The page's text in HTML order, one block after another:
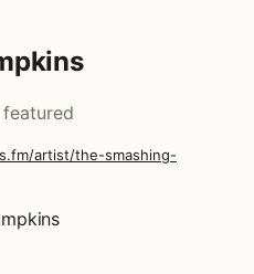
artist/the-smashing-